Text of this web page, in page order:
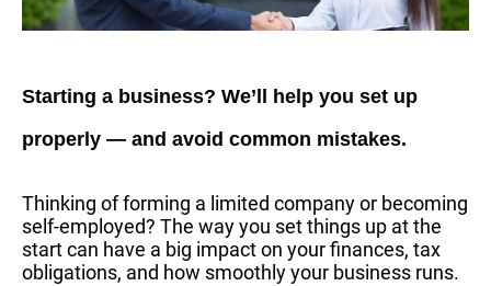
Starting a business? We’ll help you set up
properly — and avoid common mistakes.
Thinking of forming a limited company or becoming
self-employed? The way you set things up at the
start can have a big impact on your finances, tax
obligations, and how smoothly your business runs.